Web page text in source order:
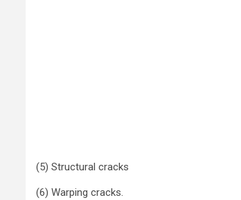
(5) Structural cracks
(6) Warping cracks.